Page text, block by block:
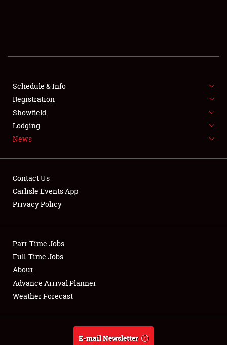
SHOWFIELD
SPONSORSHIP
NEWS
Club Relations
Full-Time Jobs
About
Weather Forecast
Schedule & Info
Registration
Showfield
Lodging
News
Contact Us
Carlisle Events App
Privacy Policy
Part-Time Jobs
Full-Time Jobs
About
Advance Arrival Planner
Weather Forecast
E-mail Newsletter